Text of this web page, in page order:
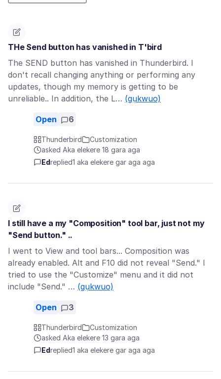
THe Send button has vanished in T'bird
The SEND button has vanished in Thunderbird. I
don't recall changing anything or performing any
updates, though my memory is getting to be
unreliable.. In addition, the L… (gụkwuo)
Open 6
Thunderbird
Customization
asked Aka elekere 18 gara aga
Edreplied1 aka elekere gar aga aga
I still have a my "Composition" tool bar, just not my
"Send button." ..
I went to View and tool bars... Composition was
already enabled. Alt and F10 did not reveal "Send." I
tried to use the "Customize" menu and it did not
include "Send." … (gụkwuo)
Open 3
Thunderbird
Customization
asked Aka elekere 13 gara aga
Edreplied1 aka elekere gar aga aga